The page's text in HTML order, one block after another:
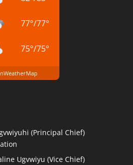
77°/77°
75°/75°
(Principal Chief)
Ugvwiyu (Vice Chief)